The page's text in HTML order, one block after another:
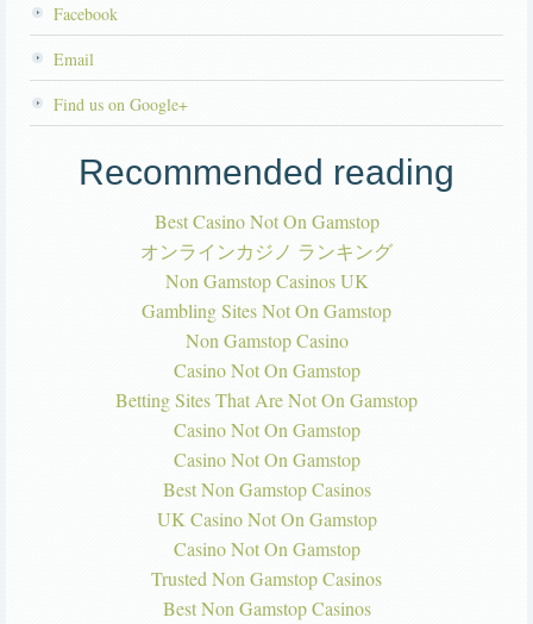
Facebook
Email
Find us on Google+
Recommended reading
Best Casino Not On Gamstop
オンラインカジノ ランキング
Non Gamstop Casinos UK
Gambling Sites Not On Gamstop
Non Gamstop Casino
Casino Not On Gamstop
Betting Sites That Are Not On Gamstop
Casino Not On Gamstop
Casino Not On Gamstop
Best Non Gamstop Casinos
UK Casino Not On Gamstop
Casino Not On Gamstop
Trusted Non Gamstop Casinos
Best Non Gamstop Casinos